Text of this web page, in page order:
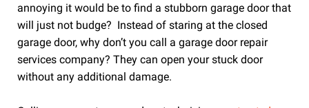
annoying it would be to find a stubborn garage door that
will just not budge? Instead of staring at the closed
garage door, why don’t you call a garage door repair
services company? They can open your stuck door
without any additional damage.